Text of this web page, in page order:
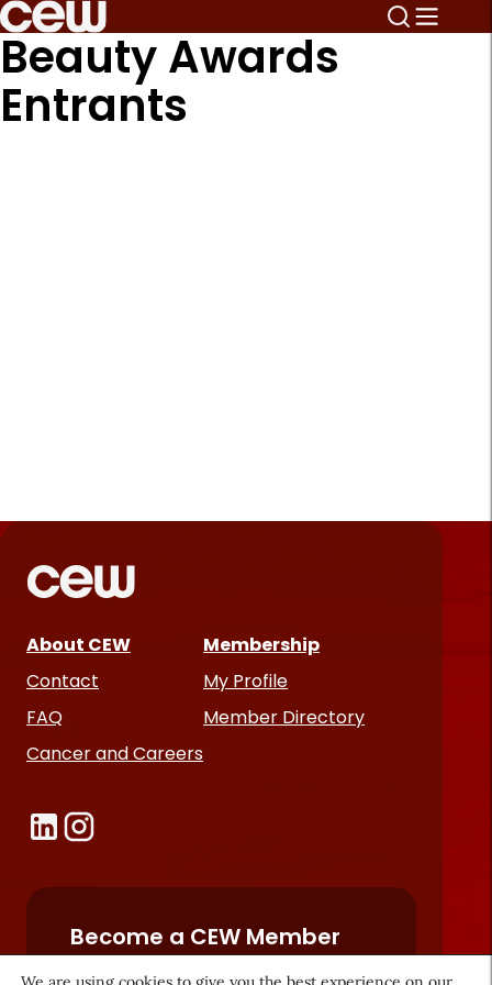
Beauty Awards
Entrants
About CEW
Contact
FAQ
Cancer and Careers
Membership
My Profile
Member Directory
Become a CEW Member
Join CEW today and connect with